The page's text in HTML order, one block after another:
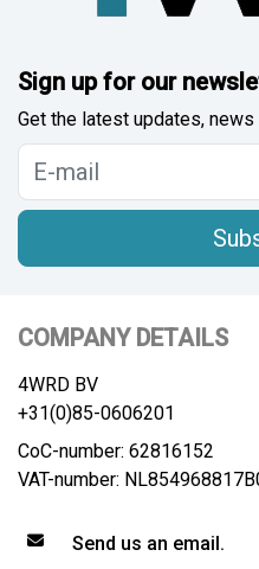
Sign up for our
Get the latest updates,
COMPANY DETAILS
4WRD BV
+31(0)85-0606201
CoC-number: 62816152
VAT-number:
Send us an email.